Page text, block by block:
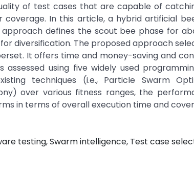
of test cases that are capable of
In this article, a hybrid artificial
defines the scout bee phase for
diversification. The proposed approach
It offers time and money-saving and
assessed using five widely used
techniques (i.e., Particle Swarm
over various fitness ranges, the
in terms of overall execution time and
testing, Swarm intelligence, Test case